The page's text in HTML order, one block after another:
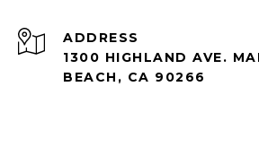
ADDRESS
1300 HIGHLAND AVE.
BEACH, CA 90266